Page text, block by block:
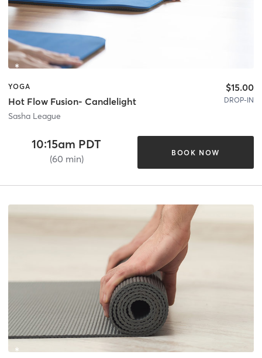
YOGA
Hot Flow Fusion- Candlelight
Sasha League
$15.00
DROP-IN
10:15am PDT
(60 min)
BOOK NOW